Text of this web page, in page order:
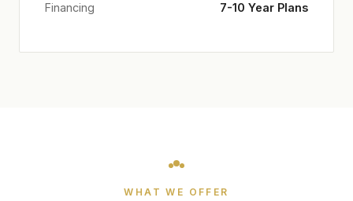
Financing 7-10 Year Plans
WHAT WE OFFER